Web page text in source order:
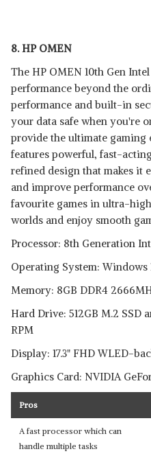
8. HP OMEN
The HP OMEN 10th Gen
performance beyond the
performance and built-in
your data safe when you're
provide the ultimate gaming
features powerful, fast-
refined design that makes it
and improve performance
favourite games in ultra-
worlds and enjoy smooth
Processor: 8th Generation
Operating System: Windows
Memory: 8GB DDR4
Hard Drive: 512GB M.2 SSD
RPM
Display: 17.3" FHD WLED-
Graphics Card: NVIDIA
Pros
A fast processor which can
handle multiple tasks